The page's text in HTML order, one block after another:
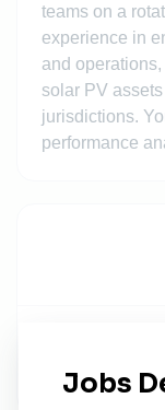
teams on a
experience in
and
solar PV
jurisdictions.
performance